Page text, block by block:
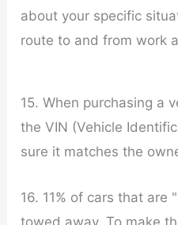
about your specific
route to and from work
15. When purchasing a
the VIN (Vehicle
sure it matches the
16. 11% of cars that are
towed away. To make